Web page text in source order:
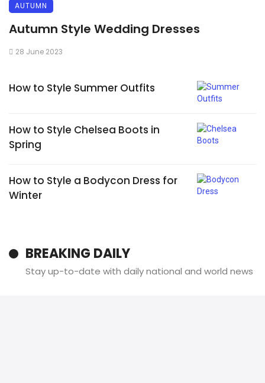
AUTUMN
Autumn Style Wedding Dresses
28 June 2023
How to Style Summer Outfits
How to Style Chelsea Boots in
Spring
How to Style a Bodycon Dress for
Winter
BREAKING DAILY
Stay up-to-date with daily national and world news